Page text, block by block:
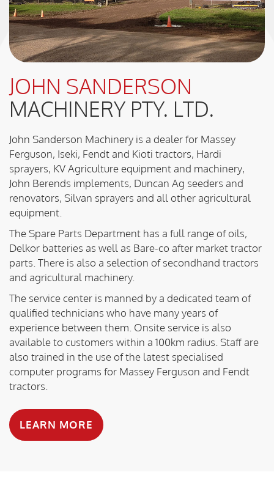
JOHN SANDERSON
MACHINERY PTY. LTD.
John Sanderson Machinery is a dealer for Massey
Ferguson, Iseki, Fendt and Kioti tractors, Hardi
sprayers, KV Agriculture equipment and machinery,
John Berends implements, Duncan Ag seeders and
renovators, Silvan sprayers and all other agricultural
equipment.
The Spare Parts Department has a full range of oils,
Delkor batteries as well as Bare-co after market tractor
parts. There is also a selection of secondhand tractors
and agricultural machinery.
The service center is manned by a dedicated team of
qualified technicians who have many years of
experience between them. Onsite service is also
available to customers within a 100km radius. Staff are
also trained in the use of the latest specialised
computer programs for Massey Ferguson and Fendt
tractors.
LEARN MORE